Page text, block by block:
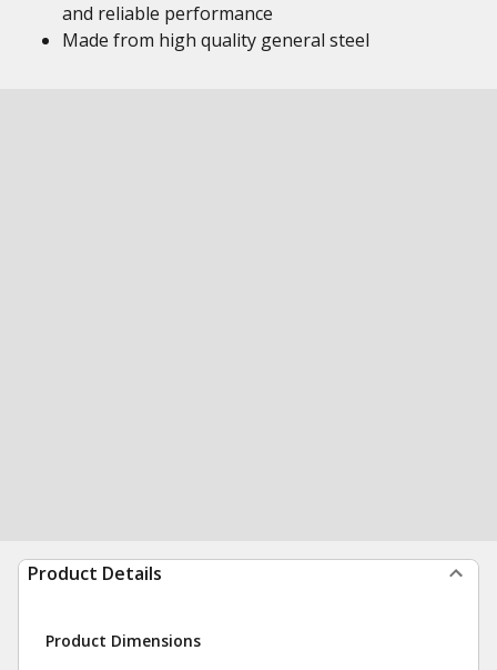
and reliable performance
Made from high quality general steel
Product Details
Product Dimensions